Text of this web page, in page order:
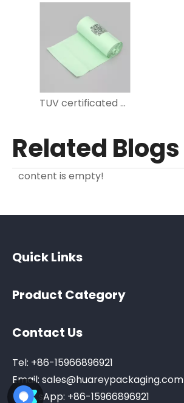
TUV certificated green compostable garbage bag for household
Related Blogs
content is empty!
Quick Links
Product Category
Contact Us
Tel: +86-15966896921
Email: sales@huareypackaging.com
WhatsApp: +86-15966896921